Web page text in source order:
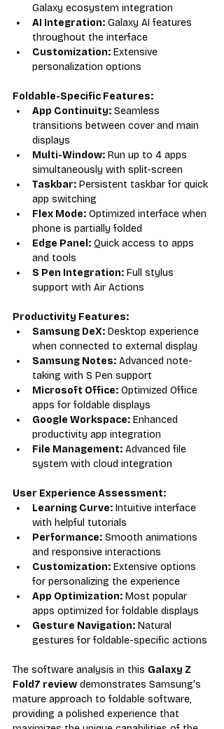
Galaxy ecosystem integration
AI Integration: Galaxy AI features
throughout the interface
Customization: Extensive
personalization options
Foldable-Specific Features:
App Continuity: Seamless
transitions between cover and main
displays
Multi-Window: Run up to 4 apps
simultaneously with split-screen
Taskbar: Persistent taskbar for quick
app switching
Flex Mode: Optimized interface when
phone is partially folded
Edge Panel: Quick access to apps
and tools
S Pen Integration: Full stylus
support with Air Actions
Productivity Features:
Samsung DeX: Desktop experience
when connected to external display
Samsung Notes: Advanced note-
taking with S Pen support
Microsoft Office: Optimized Office
apps for foldable displays
Google Workspace: Enhanced
productivity app integration
File Management: Advanced file
system with cloud integration
User Experience Assessment:
Learning Curve: Intuitive interface
with helpful tutorials
Performance: Smooth animations
and responsive interactions
Customization: Extensive options
for personalizing the experience
App Optimization: Most popular
apps optimized for foldable displays
Gesture Navigation: Natural
gestures for foldable-specific actions
The software analysis in this Galaxy Z
Fold7 review demonstrates Samsung's
mature approach to foldable software,
providing a polished experience that